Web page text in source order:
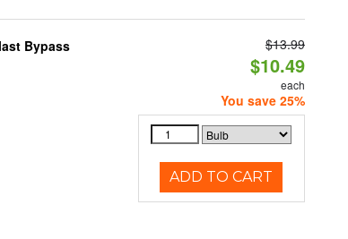
Bypass $13.99
$10.49
each
You save 25%
ADD TO CART